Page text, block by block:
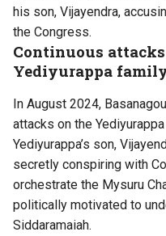
his son, Vijayendra,
the Congress.
Continuous
Yediyurappa
In August 2024,
attacks on the
Yediyurappa’s son,
secretly conspiring with
orchestrate the Mysuru
politically motivated to
Siddaramaiah.